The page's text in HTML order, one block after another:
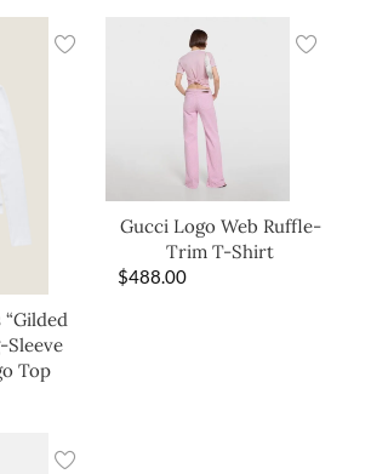
Sleeve
Top
Gucci Logo Web Ruffle-
Trim T-Shirt
$488.00